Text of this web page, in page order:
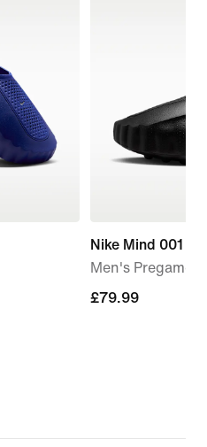
Nike Mind 001
Men's Pregame
£79.99
£79.99